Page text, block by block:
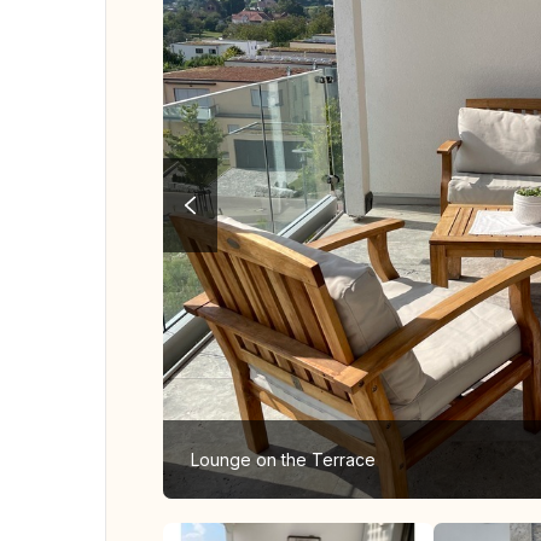
Lounge on the Terrace